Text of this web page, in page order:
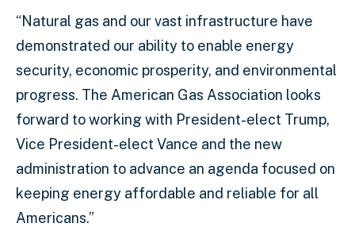
“Natural gas and our vast infrastructure have
demonstrated our ability to enable energy
security, economic prosperity, and environmental
progress. The American Gas Association looks
forward to working with President-elect Trump,
Vice President-elect Vance and the new
administration to advance an agenda focused on
keeping energy affordable and reliable for all
Americans.”